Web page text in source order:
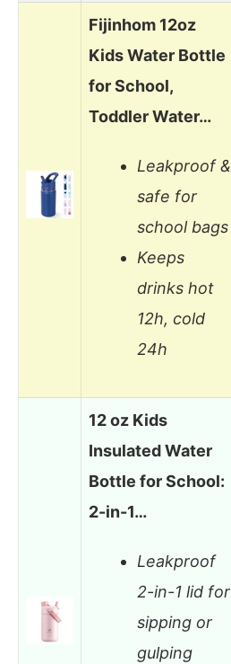
Fijinhom 12oz
Kids Water Bottle
for School,
Toddler Water…
Leakproof &
safe for
school bags
Keeps
drinks hot
12h, cold
24h
12 oz Kids
Insulated Water
Bottle for School:
2-in-1…
Leakproof
2-in-1 lid for
sipping or
gulping